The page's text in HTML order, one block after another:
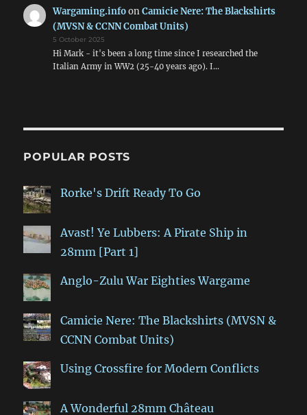
Wargaming.infoonCamicie Nere: The Blackshirts
(MVSN & CCNN Combat Units)
5 October 2025
Hi Mark - it's been a long time since I researched the
Italian Army in WW2 (25-40 years ago). I…
POPULAR POSTS
Rorke's Drift Ready To Go
Avast! Ye Lubbers: A Pirate Ship in
28mm [Part 1]
Anglo-Zulu War Eighties Wargame
Camicie Nere: The Blackshirts (MVSN &
CCNN Combat Units)
Using Crossfire for Modern Conflicts
A Wonderful 28mm Château